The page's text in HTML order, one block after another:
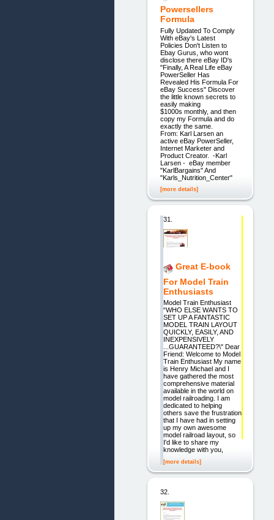
Powersellers
Formula
Fully Updated To Comply
With eBay's Latest
Policies Don't Listen to
Ebay Gurus, who wont
disclose there eBay ID's
"Finally, A Real Life eBay
PowerSeller Has
Revealed His Formula For
eBay Success" Discover
the little known secrets to
easily making
$1000s monthly, and then
copy my Formula and do
exactly the same.
From: Karl Larsen an
active eBay PowerSeller,
Internet Marketer and
Product Creator. -Karl
Larsen - eBay member
"KarlBargains" And
"Karls_Nutrition_Center"
[more details]
31.
Great E-book
For Model Train
Enthusiasts
Model Train Enthusiast
“WHO ELSE WANTS TO
SET UP A FANTASTIC
MODEL TRAIN LAYOUT
QUICKLY, EASILY, AND
INEXPENSIVELY
...GUARANTEED?\" Dear
Friend: Welcome to Model
Train Enthusiast My name
is Henry Michael and I
have gathered the most
comprehensive material
available in the world on
model railroading. I am
dedicated to helping
others save the frustration
that I have had in setting
up my own awesome
model railroad layout, so
I'd like to share my
knowledge with you,
[more details]
32.